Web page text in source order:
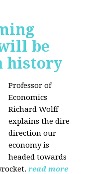
be
history
Professor of
Economics
Richard Wolff
explains the dire
direction our
economy is
headed towards
read more